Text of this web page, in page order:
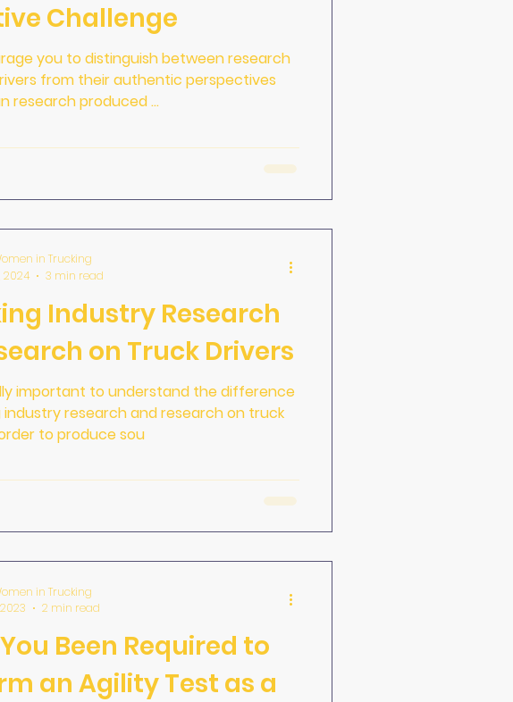
Challenge
to distinguish between research
from their authentic perspectives
research produced ...
Industry Research
on Truck Drivers
important to understand the difference
industry research and research on truck
to produce sou
in Trucking
2024
3 min read
Been Required to
an Agility Test as a
in Trucking
2 min read